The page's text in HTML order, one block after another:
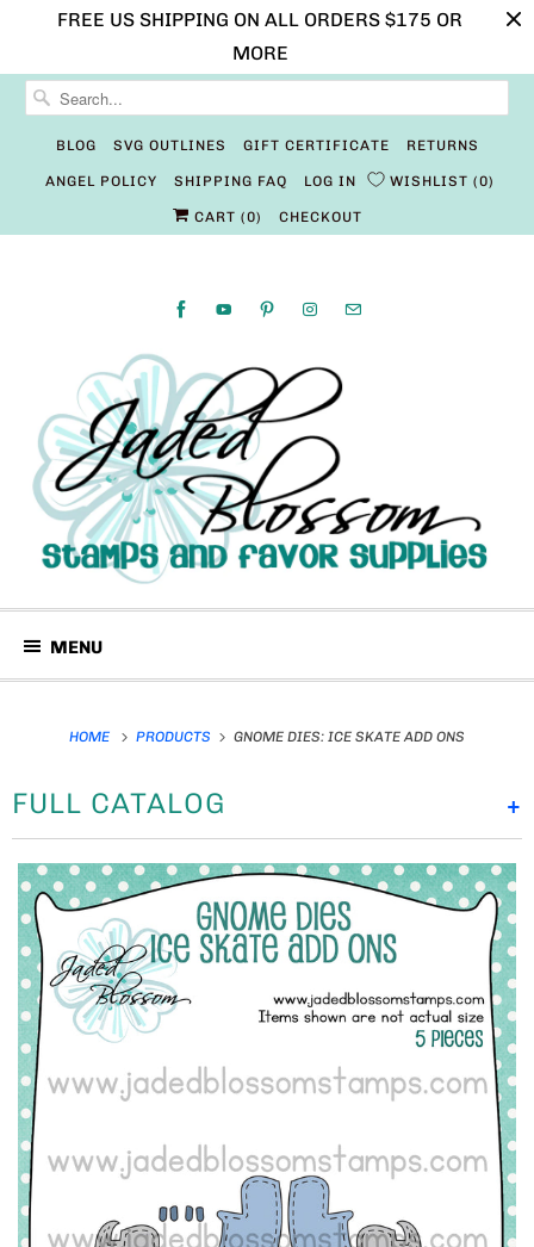
FREE US SHIPPING ON ALL ORDERS $175 OR
MORE
BLOG SVG OUTLINES GIFT CERTIFICATE RETURNS
ANGEL POLICY SHIPPING FAQ LOG IN WISHLIST 0
CART (0) CHECKOUT
MENU
HOME PRODUCTS GNOME DIES: ICE SKATE ADD ONS
+
FULL CATALOG